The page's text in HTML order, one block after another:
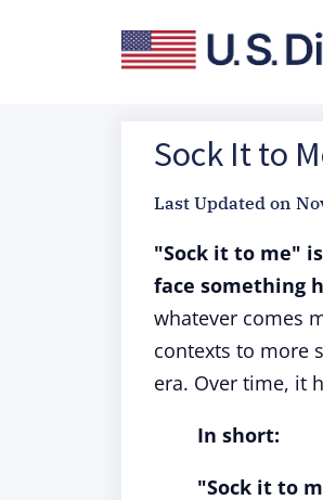
Sock It to
Last Updated on
"Sock it to me"
face something
whatever comes
contexts to more
era. Over time, it
In short:
"Sock it to